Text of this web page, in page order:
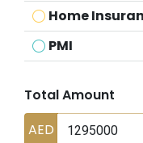
Home
PMI
Total Amount
AED